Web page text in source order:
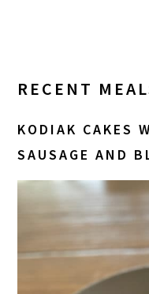
RECENT
KODIAK CAKES
SAUSAGE AND